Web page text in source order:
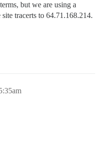
but we are using a
tracerts to 64.71.168.214.